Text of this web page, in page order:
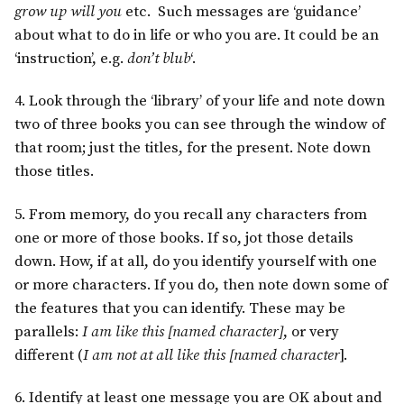
grow up will you etc. Such messages are ‘guidance’
about what to do in life or who you are. It could be an
‘instruction’, e.g. don’t blub‘.
4. Look through the ‘library’ of your life and note down
two of three books you can see through the window of
that room; just the titles, for the present. Note down
those titles.
5. From memory, do you recall any characters from
one or more of those books. If so, jot those details
down. How, if at all, do you identify yourself with one
or more characters. If you do, then note down some of
the features that you can identify. These may be
parallels: I am like this [named character], or very
different (I am not at all like this [named character].
6. Identify at least one message you are OK about and